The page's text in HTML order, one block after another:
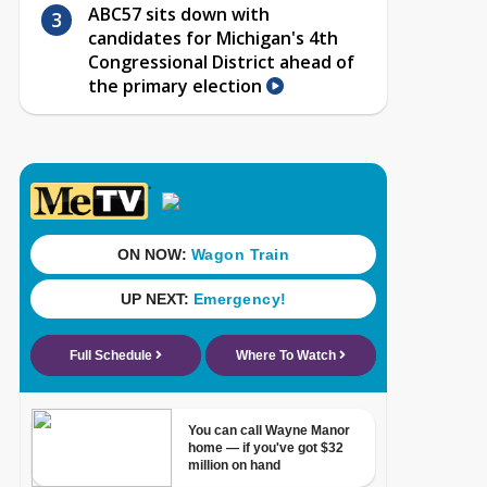
ABC57 sits down with
candidates for Michigan's 4th
Congressional District ahead of
the primary election